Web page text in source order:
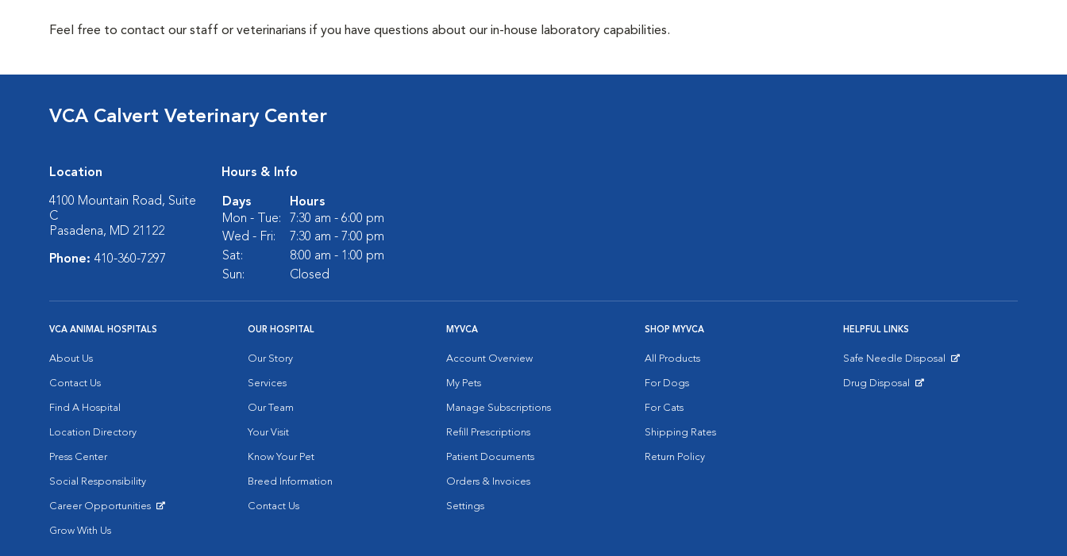
Feel free to contact our staff or veterinarians if you have questions about our in-house laboratory capabilities.
VCA Calvert Veterinary Center
Location
4100 Mountain Road, Suite
C
Pasadena, MD 21122
Phone: 410-360-7297
Hours & Info
Days
Hours
Mon - Tue:
7:30 am - 6:00 pm
Wed - Fri:
7:30 am - 7:00 pm
Sat:
8:00 am - 1:00 pm
Sun:
Closed
VCA ANIMAL HOSPITALS
About Us
Contact Us
Find A Hospital
Location Directory
Press Center
Social Responsibility
Career Opportunities
Grow With Us
OUR HOSPITAL
Our Story
Services
Our Team
Your Visit
Know Your Pet
Breed Information
Contact Us
MYVCA
Account Overview
My Pets
Manage Subscriptions
Refill Prescriptions
Patient Documents
Orders & Invoices
Settings
SHOP MYVCA
All Products
For Dogs
For Cats
Shipping Rates
Return Policy
HELPFUL LINKS
Safe Needle Disposal
Drug Disposal